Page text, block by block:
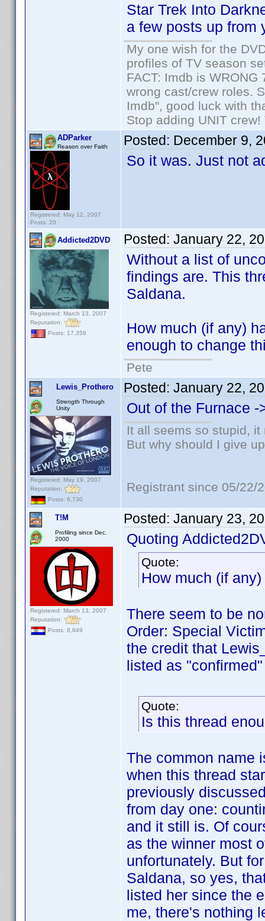
Star Trek Into
a few posts up from
My one wish for the
profiles of TV season
FACT: Imdb is
wrong cast/crew roles.
Imdb", good luck with
Stop adding UNIT
ADParker
Reason over Faith
Registered: May 12, 2007
Posts: 20
Posted: December 9,
So it was. Just not
Addicted2DVD
Registered: March 13, 2007
Reputation:
Posts: 17,358
Posted: January 22,
Without a list of
findings are. This
Saldana.
How much (if any)
enough to change
Pete
Lewis_Prothero
Strength Through
Unity
Registered: May 19, 2007
Reputation:
Posts: 6,730
Posted: January 22,
Out of the Furnace
It all seems so stupid,
But why should I give
Registrant since 05/22/
T!M
Profiling since Dec.
2000
Registered: March 13, 2007
Reputation:
Posts: 8,849
Posted: January 23,
Quoting
Quote:
How much (if
There seem to be
Order: Special
the credit that
listed as
Quote:
Is this thread
The common name
when this thread
previously
from day one:
and it still is. Of
as the winner most
unfortunately. But
Saldana, so yes,
listed her since the
me, there's nothing